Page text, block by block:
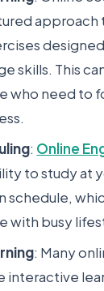
approach
skills. This
who need to
: Online
to study at
schedule,
with busy
: Many
interactive